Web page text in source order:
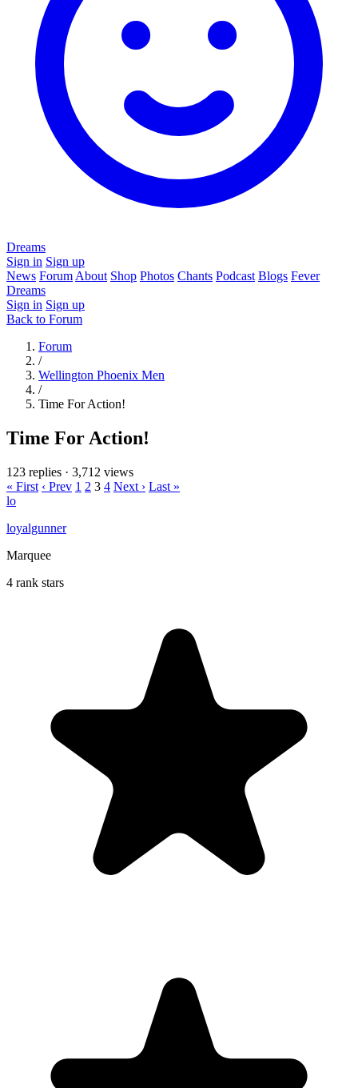
Dreams
Sign in Sign up
News Forum About Shop Photos Chants Podcast Blogs Fever
Dreams
Sign in Sign up
Back to Forum
Forum
/
Wellington Phoenix Men
/
Time For Action!
Time For Action!
123 replies · 3,712 views
« First ‹ Prev 1 2 3 4 Next › Last »
lo
loyalgunner
Marquee
4 rank stars